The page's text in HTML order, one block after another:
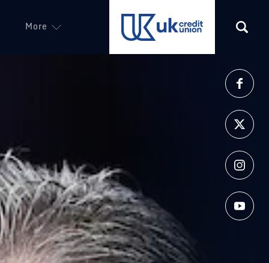
More (opens in a new tab)